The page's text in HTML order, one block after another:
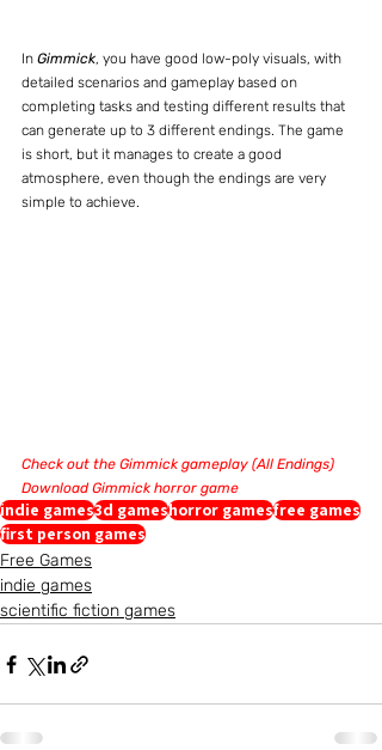
In Gimmick , you have good low-poly visuals, with
detailed scenarios and gameplay based on
completing tasks and testing different results that
can generate up to 3 different endings. The game
is short, but it manages to create a good
atmosphere, even though the endings are very
simple to achieve.
Check out the Gimmick gameplay (All Endings)
Download Gimmick horror game
indie games3d gameshorror gamesfree games
first person games
Free Games
indie games
scientific fiction games